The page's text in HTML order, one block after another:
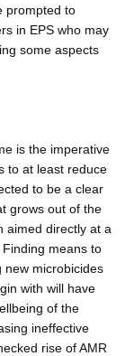
prompted to
in EPS who may
some aspects
is the imperative
to at least reduce
to be a clear
grows out of the
aimed directly at a
means to
new microbicides
with will have
of the
ineffective
rise of AMR